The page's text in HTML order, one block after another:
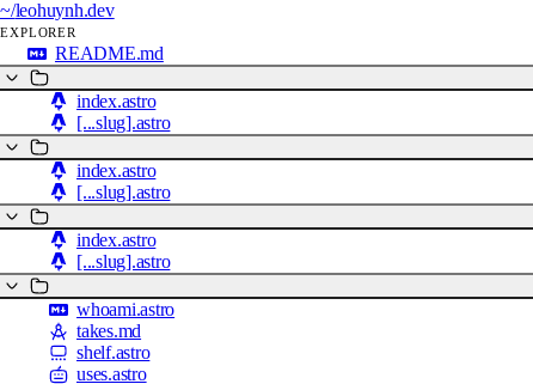
~/leohuynh.dev
EXPLORER
README.md
index.astro
[...slug].astro
index.astro
[...slug].astro
index.astro
[...slug].astro
whoami.astro
takes.md
shelf.astro
uses.astro